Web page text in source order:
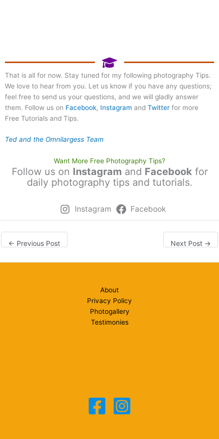
Photography at Mill Lake
Park
September 20, 2026 8:00
am
That is all for now. Stay tuned for my following photography Tips.
We love to hear from you. Let us know if you have any questions;
feel free to send us your questions, and we will gladly answer
them. Follow us on Facebook, Instagram and Twitter for more
Free Tutorials and Tips.
Ted and the Omnilargess Team
Want More Free Photography Tips?
Follow us on Instagram and Facebookfor
daily photography tips and tutorials.
Instagram Facebook
← Previous Post Next Post →
About
Privacy Policy
Photogallery
Testimonies